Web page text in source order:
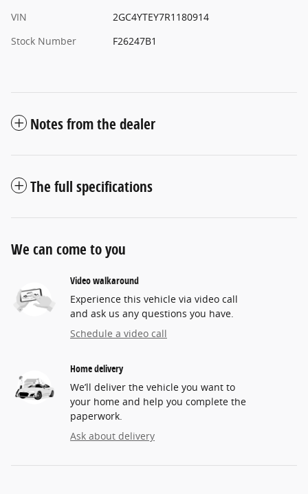
VIN
2GC4YTEY7R1180914
Stock Number
F26247B1
Notes from the dealer
The full specifications
We can come to you
Video walkaround
Experience this vehicle via video call
and ask us any questions you have.
Schedule a video call
Home delivery
We’ll deliver the vehicle you want to
your home and help you complete the
paperwork.
Ask about delivery